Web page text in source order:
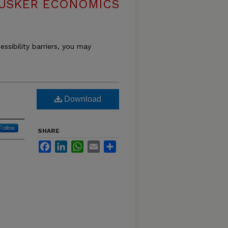
ECONOMICS
barriers, you may
Download
SHARE
FacebookLinkedInWhatsApp
Email